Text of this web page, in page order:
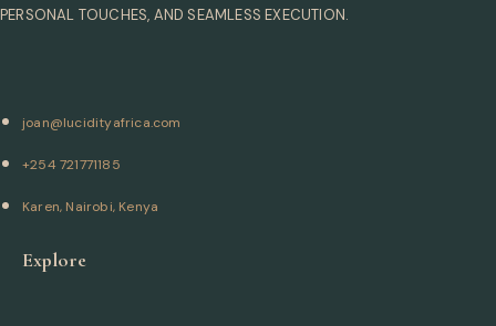
PERSONAL TOUCHES, AND SEAMLESS EXECUTION.
joan@lucidityafrica.com
+254 721771185
Karen, Nairobi, Kenya
Explore